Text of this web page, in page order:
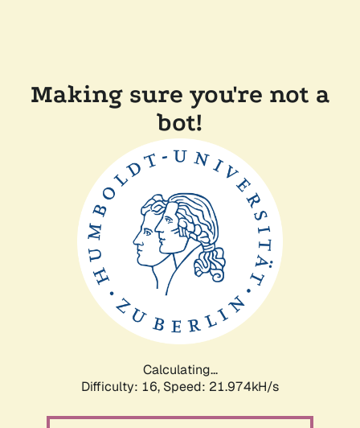
Making sure you're not a
bot!
Calculating...
Difficulty: 16, Speed: 21.974kH/s